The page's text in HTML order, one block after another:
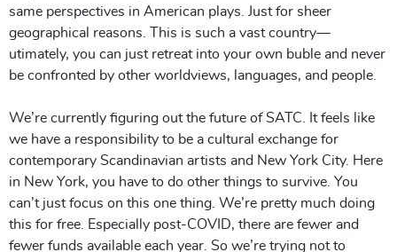
same perspectives in American plays. Just for sheer
geographical reasons. This is such a vast country—
utimately, you can just retreat into your own buble and never
be confronted by other worldviews, languages, and people.
We’re currently figuring out the future of SATC. It feels like
we have a responsibility to be a cultural exchange for
contemporary Scandinavian artists and New York City. Here
in New York, you have to do other things to survive. You
can’t just focus on this one thing. We’re pretty much doing
this for free. Especially post-COVID, there are fewer and
fewer funds available each year. So we’re trying not to